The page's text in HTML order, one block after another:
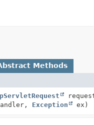
Methods
Exception ex)